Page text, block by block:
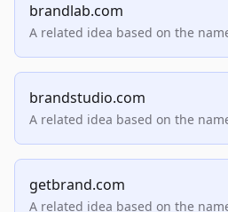
brandlab.com
A related idea based on the
brandstudio.com
A related idea based on the
getbrand.com
A related idea based on the